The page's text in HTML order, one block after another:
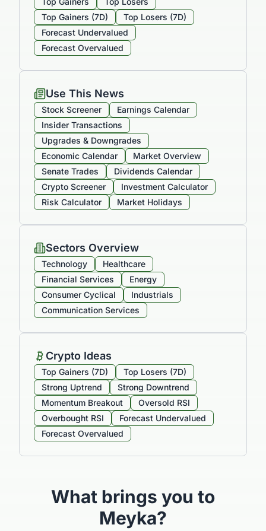
Unusual Volume Activity
Oversold Stocks
Bullish Crossover
High Return Stocks
Top Gainers
Top Losers
Top Gainers (7D)
Top Losers (7D)
Forecast Undervalued
Forecast Overvalued
Use This News
Stock Screener
Earnings Calendar
Insider Transactions
Upgrades & Downgrades
Economic Calendar
Market Overview
Senate Trades
Dividends Calendar
Crypto Screener
Investment Calculator
Risk Calculator
Sectors Overview
Technology
Healthcare
Financial Services
Energy
Consumer Cyclical
Industrials
Crypto Ideas
Top Gainers (7D)
Top Losers (7D)
Strong Uptrend
Strong Downtrend
Momentum Breakout
Overbought RSI
Forecast Undervalued